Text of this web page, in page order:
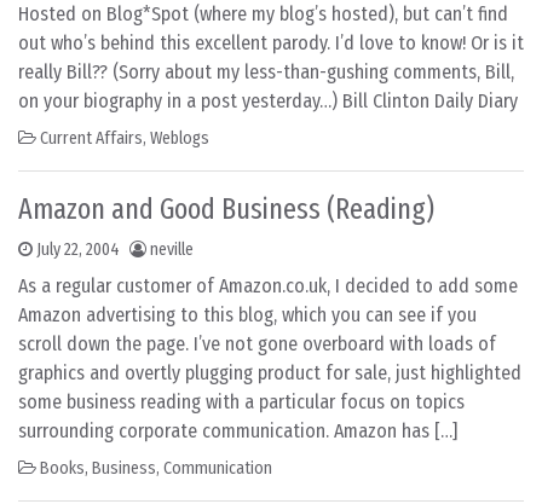
Hosted on Blog*Spot (where my blog’s hosted), but can’t find
out who’s behind this excellent parody. I’d love to know! Or is it
really Bill?? (Sorry about my less-than-gushing comments, Bill,
on your biography in a post yesterday…) Bill Clinton Daily Diary
Current Affairs, Weblogs
Amazon and Good Business (Reading)
July 22, 2004 neville
As a regular customer of Amazon.co.uk, I decided to add some
Amazon advertising to this blog, which you can see if you
scroll down the page. I’ve not gone overboard with loads of
graphics and overtly plugging product for sale, just highlighted
some business reading with a particular focus on topics
surrounding corporate communication. Amazon has […]
Books, Business, Communication